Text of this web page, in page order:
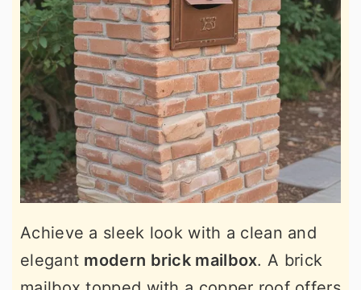
Achieve a sleek look with a clean and
elegant modern brick mailbox. A brick